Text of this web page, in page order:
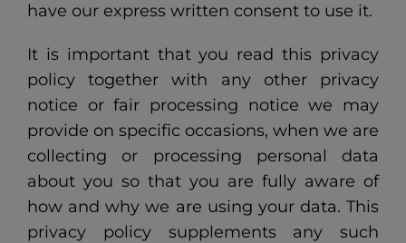
have our express written consent to use it.
It is important that you read this privacy
policy together with any other privacy
notice or fair processing notice we may
provide on specific occasions, when we are
collecting or processing personal data
about you so that you are fully aware of
how and why we are using your data. This
privacy policy supplements any such